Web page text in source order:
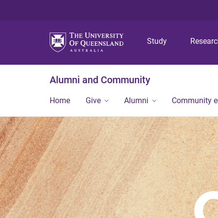
Study
Alumni and Community
Home Give Alumni Community